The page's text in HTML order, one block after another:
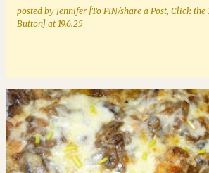
posted by Jennifer [To PIN/share a Post, Click the
Button] at 19.6.25